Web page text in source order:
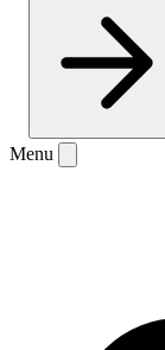
Menu